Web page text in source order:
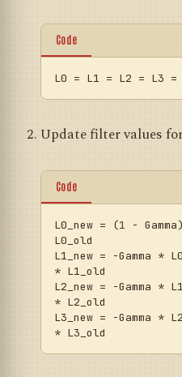
Code
L0 = L1 = L2 = L3 =
Update filter values
Code
L0_new = (1 -
L1_new = -Gamma *
L2_new = -Gamma *
L3_new = -Gamma *